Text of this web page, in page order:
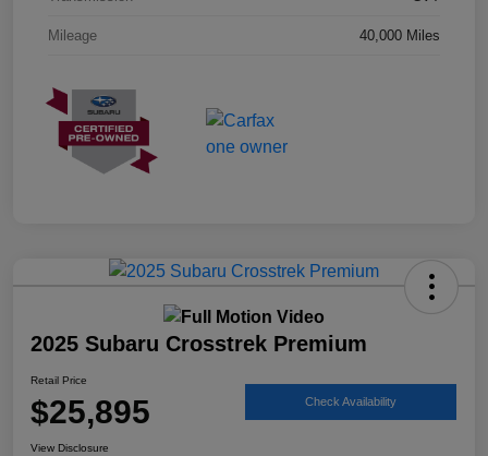
Mileage 40,000 Miles
2025 Subaru Crosstrek Premium
Retail Price
$25,895 Check Availability
View Disclosure